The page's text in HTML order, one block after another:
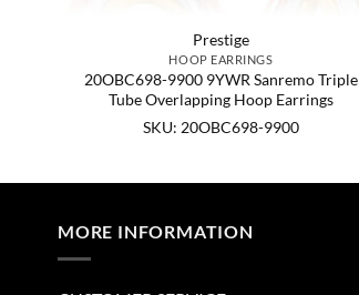
Prestige
HOOP EARRINGS
20OBC698-9900 9YWR Sanremo Triple
Tube Overlapping Hoop Earrings
SKU: 20OBC698-9900
MORE INFORMATION